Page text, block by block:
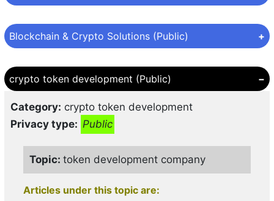
Category:Others
Privacy type: Public
Blockchain & Crypto Solutions (Public)
Category:Blockchain & Crypto Solutions
Privacy type: Public
Topic: Cryptocurrency Exchange Growth
Articles under this topic are:
How Crypto Exchange Development
crypto token development (Public)
Category: crypto token development
Privacy type: Public
Topic: token development company
Articles under this topic are: